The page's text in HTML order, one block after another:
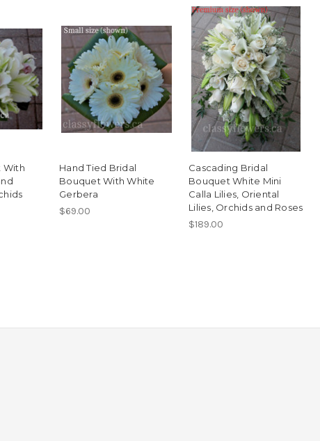
With
Hand Tied Bridal
Bouquet With White
Gerbera
$69.00
Cascading Bridal
Bouquet White Mini
Calla Lilies, Oriental
Lilies, Orchids and Roses
$189.00